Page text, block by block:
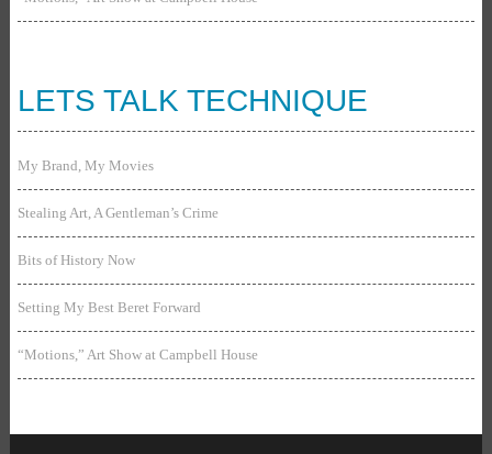
LETS TALK TECHNIQUE
My Brand, My Movies
Stealing Art, A Gentleman’s Crime
Bits of History Now
Setting My Best Beret Forward
“Motions,” Art Show at Campbell House